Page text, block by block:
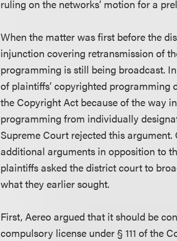
ruling on the networks’ motion for a
When the matter was first before the
injunction covering retransmission of
programming is still being broadcast.
of plaintiffs’ copyrighted
the Copyright Act because of the way
programming from individually
Supreme Court rejected this
additional arguments in opposition to
plaintiffs asked the district court to
what they earlier sought.
First, Aereo argued that it should be
compulsory license under § 111 of the